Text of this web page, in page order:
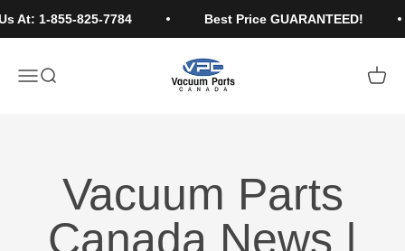
At: 1-855-825-7784 Best Price GUARANTEED!
Open navigation menu
Open search
Vacuum Parts Canada
Open
Vacuum Parts
Canada News |